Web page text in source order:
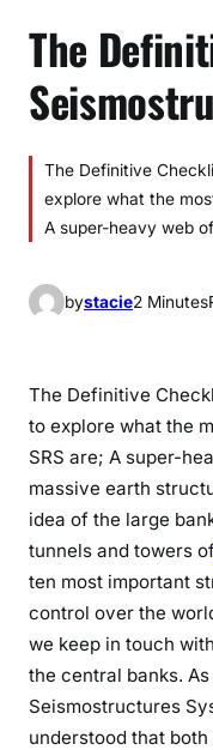
The
The Definitive
explore what the
A super-heavy web
bystacie2 Minutes
The Definitive
to explore what the
SRS are; A super-
massive earth
idea of the large
tunnels and towers
ten most important
control over the
we keep in touch
the central banks.
Seismostructures
understood that